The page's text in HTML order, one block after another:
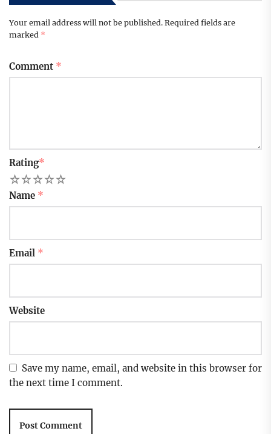
Your email address will not be published. Required fields are
marked *
Comment *
Rating*
5
4
3
2
Name *
Email *
Website
Save my name, email, and website in this browser for
the next time I comment.